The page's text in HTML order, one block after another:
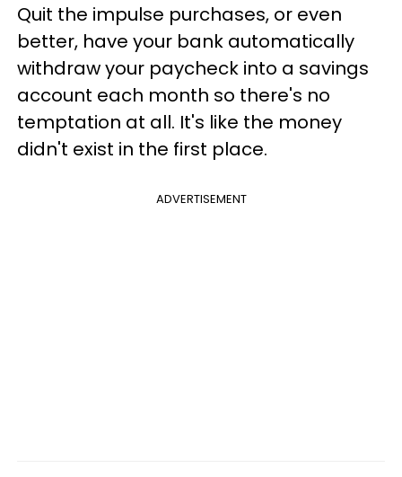
Quit the impulse purchases, or even
better, have your bank automatically
withdraw your paycheck into a savings
account each month so there's no
temptation at all. It's like the money
didn't exist in the first place.
ADVERTISEMENT